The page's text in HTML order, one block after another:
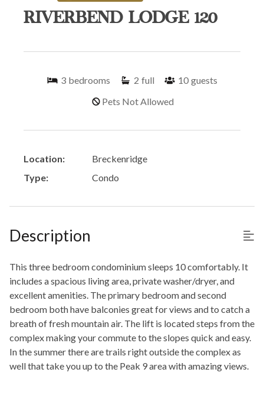
RIVERBEND LODGE 120
3 bedrooms 2 full 10 guests
Pets Not Allowed
Location:
Breckenridge
Type:
Condo
Description
This three bedroom condominium sleeps 10 comfortably. It
includes a spacious living area, private washer/dryer, and
excellent amenities. The primary bedroom and second
bedroom both have balconies great for views and to catch a
breath of fresh mountain air. The lift is located steps from the
complex making your commute to the slopes quick and easy.
In the summer there are trails right outside the complex as
well that take you up to the Peak 9 area with amazing views.